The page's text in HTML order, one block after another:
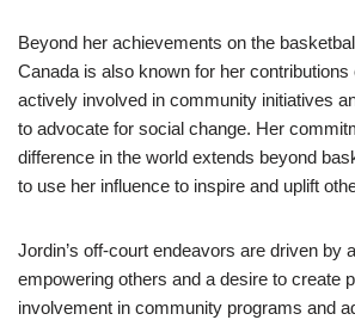
Beyond her achievements on the
Canada is also known for her contributions
actively involved in community initiatives
to advocate for social change. Her
difference in the world extends beyond
to use her influence to inspire and uplift
Jordin’s off-court endeavors are driven by
empowering others and a desire to create
involvement in community programs and